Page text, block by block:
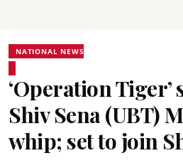
NATIONAL NEWS
‘Operation Tiger’
Shiv Sena (UBT)
whip; set to join